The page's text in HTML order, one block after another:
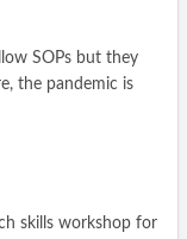
SOPs but they
the pandemic is
skills workshop for